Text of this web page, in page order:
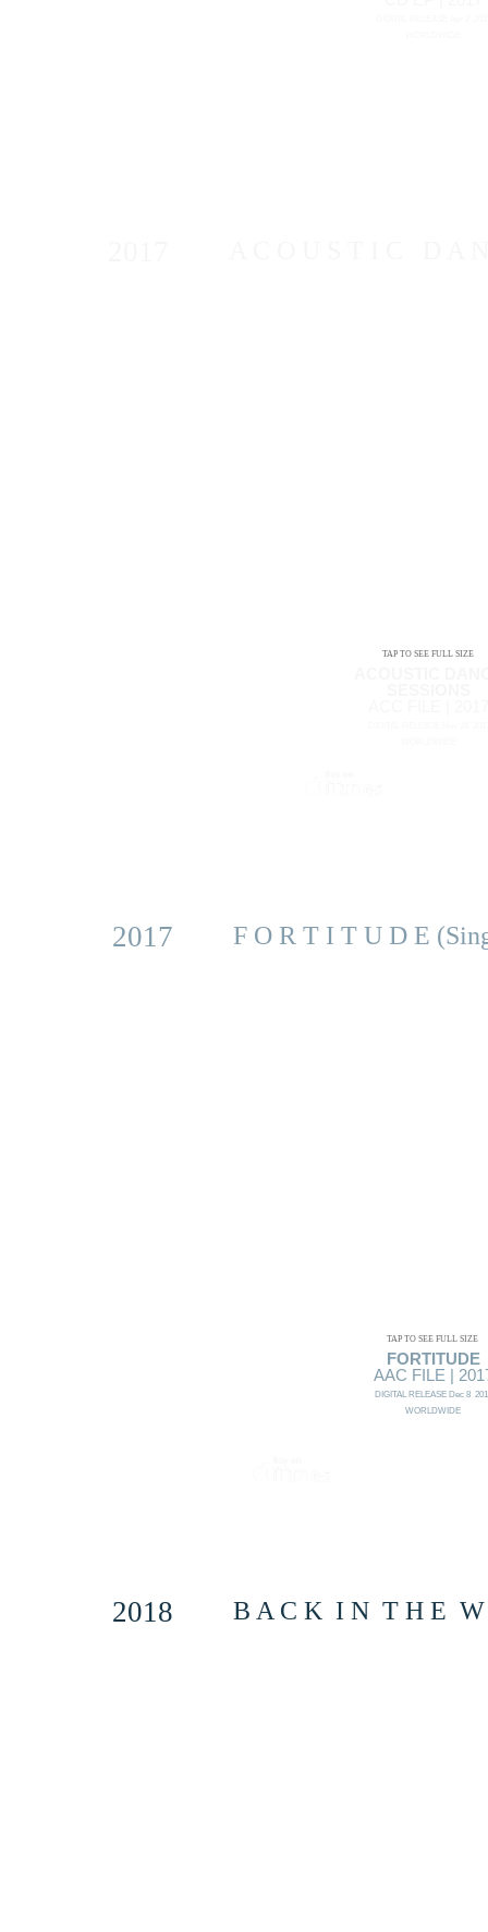
FORTITUDE
AAC FILE |
DIGITAL RELEASE Dec 8
WORLDWIDE
2017 F O R T I T U D E
TAP TO SEE FULL SIZE
2018 B A C K I N T H E W
TAP TO SEE FULL SIZE